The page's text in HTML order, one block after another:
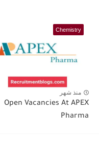
Chemistry
منذ شهر
Open Vacancies At APEX
Pharma